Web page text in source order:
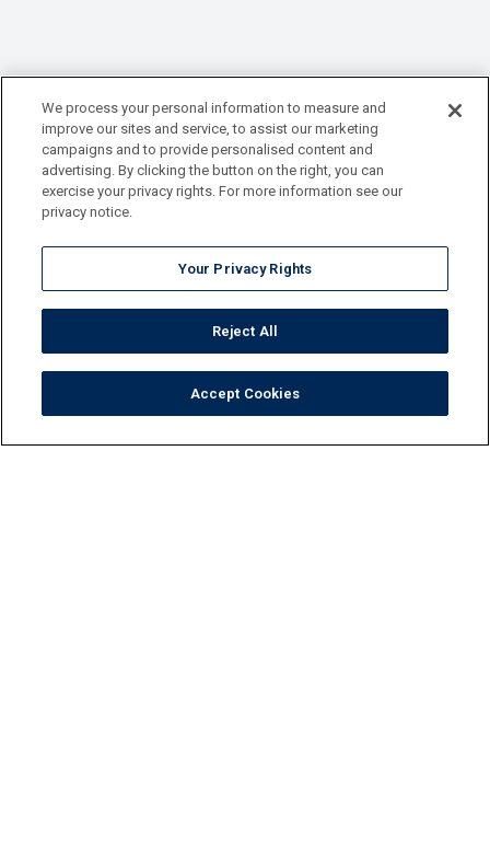
We process your personal information to measure and
improve our sites and service, to assist our marketing
campaigns and to provide personalised content and
advertising. By clicking the button on the right, you can
exercise your privacy rights. For more information see our
privacy notice.
Your Privacy Rights
Reject All
Accept Cookies